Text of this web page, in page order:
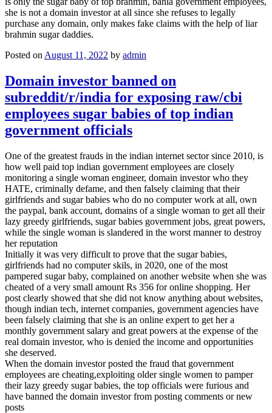
she is not a domain investor at all since she refuses to legally
purchase any domain, only makes fake claims with the help of liar
brahmin sugar daddies.
Posted on August 11, 2022 by admin
Domain investor banned on
subreddit/r/india for exposing raw/cbi
employees sugar babies of top indian
government officials
One of the greatest frauds in the indian internet sector since 2010, is
how well paid top indian government employees are closely
monitoring a single woman engineer, domain investor who they
HATE, criminally defame, and then falsely claiming that their
girlfriends and sugar babies who do no computer work at all, own
the paypal, bank account, domains of a single woman to get all their
lazy greedy girlfriends, sugar babies government jobs, great powers,
while the single woman is slandered in the worst manner to destroy
her reputation
Initially it was very difficult to prove that the sugar babies,
girlfriends had no computer skils, in 2020, one of the most
pampered sugar baby, complained on another website when she was
cheated of a very small amount Rs 356 for online shopping. Her
post clearly showed that she did not know anything about websites,
though indian tech, internet companies, government agencies have
been falsely claiming that she is an online expert to get her a
monthly government salary and great powers at the expense of the
real domain investor, who is denied the income and opportunities
she deserved.
When the domain investor posted the fraud that government
employees are cheating,exploiting older single women to pamper
their lazy greedy sugar babies, the top officials were furious and
have banned the domain investor from posting comments or new
posts